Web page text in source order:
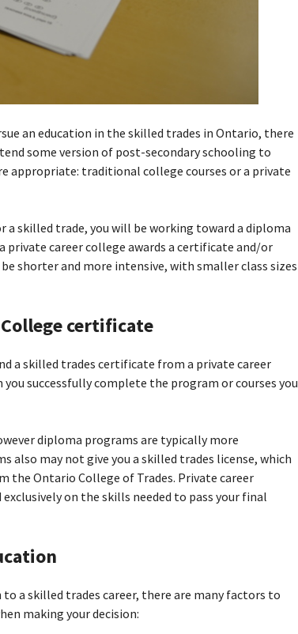
an education in the skilled trades in Ontario, there
some version of post-secondary schooling to
appropriate: traditional college courses or a private
skilled trade, you will be working toward a diploma
private career college awards a certificate and/or
shorter and more intensive, with smaller class sizes
certificate
a skilled trades certificate from a private career
successfully complete the program or courses you
diploma programs are typically more
also may not give you a skilled trades license, which
the Ontario College of Trades. Private career
on the skills needed to pass your final
a skilled trades career, there are many factors to
making your decision: